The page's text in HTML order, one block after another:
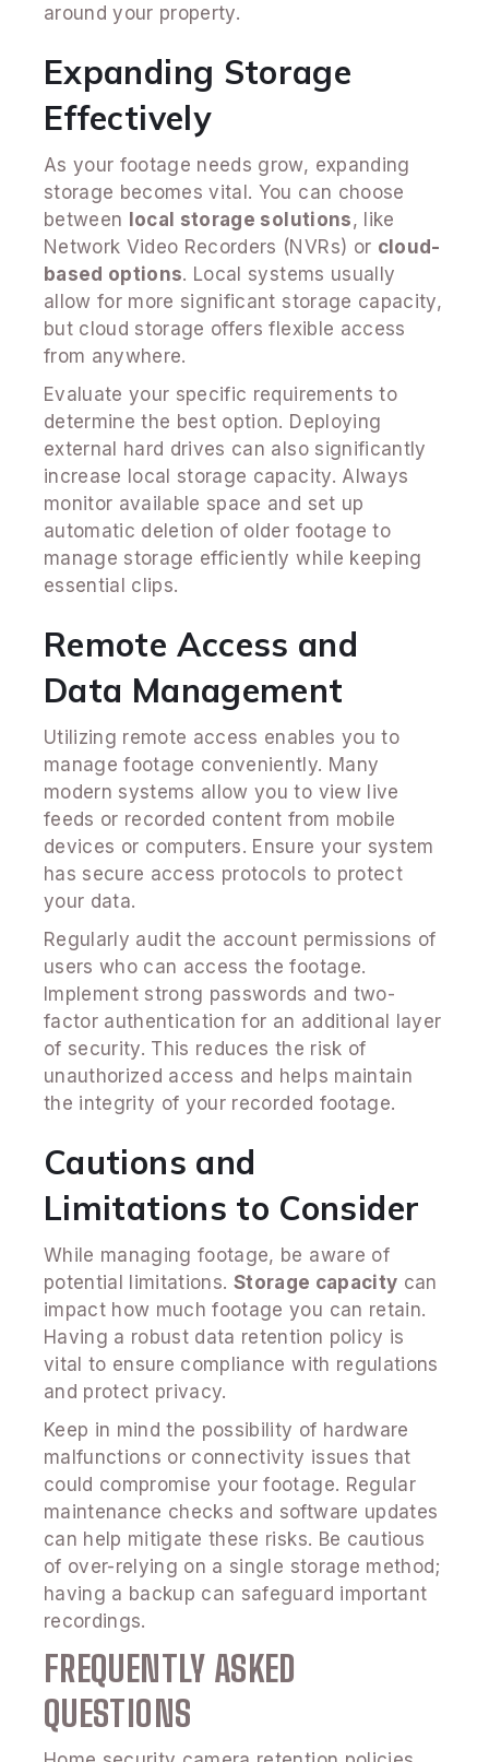
around your property.
Expanding Storage
Effectively
As your footage needs grow, expanding
storage becomes vital. You can choose
between local storage solutions, like
Network Video Recorders (NVRs) or cloud-
based options. Local systems usually
allow for more significant storage capacity,
but cloud storage offers flexible access
from anywhere.
Evaluate your specific requirements to
determine the best option. Deploying
external hard drives can also significantly
increase local storage capacity. Always
monitor available space and set up
automatic deletion of older footage to
manage storage efficiently while keeping
essential clips.
Remote Access and
Data Management
Utilizing remote access enables you to
manage footage conveniently. Many
modern systems allow you to view live
feeds or recorded content from mobile
devices or computers. Ensure your system
has secure access protocols to protect
your data.
Regularly audit the account permissions of
users who can access the footage.
Implement strong passwords and two-
factor authentication for an additional layer
of security. This reduces the risk of
unauthorized access and helps maintain
the integrity of your recorded footage.
Cautions and
Limitations to Consider
While managing footage, be aware of
potential limitations. Storage capacity can
impact how much footage you can retain.
Having a robust data retention policy is
vital to ensure compliance with regulations
and protect privacy.
Keep in mind the possibility of hardware
malfunctions or connectivity issues that
could compromise your footage. Regular
maintenance checks and software updates
can help mitigate these risks. Be cautious
of over-relying on a single storage method;
having a backup can safeguard important
recordings.
FREQUENTLY ASKED
QUESTIONS